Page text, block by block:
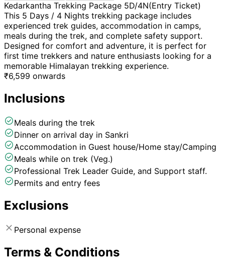
Kedarkantha Trekking Package 5D/4N(Entry Ticket)
This 5 Days / 4 Nights trekking package includes
experienced trek guides, accommodation in camps,
meals during the trek, and complete safety support.
Designed for comfort and adventure, it is perfect for
first time trekkers and nature enthusiasts looking for a
memorable Himalayan trekking experience.
₹6,599 onwards
Inclusions
Meals during the trek
Dinner on arrival day in Sankri
Accommodation in Guest house/Home stay/Camping
Meals while on trek (Veg.)
Professional Trek Leader Guide, and Support staff.
Permits and entry fees
Exclusions
Personal expense
Terms & Conditions